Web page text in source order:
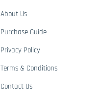
About Us
Purchase Guide
Privacy Policy
Terms & Conditions
Contact Us